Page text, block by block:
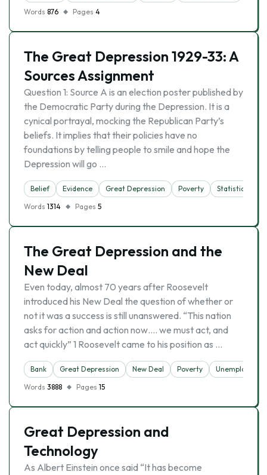
Words 876 Pages 4
The Great Depression 1929-33: A
Sources Assignment
Question 1: Source A is an election poster published by
the Democratic Party during the Depression. It is a
cynical portrayal, mocking the Republican Party’s
beliefs. It implies that their policies have no
foundations by telling people to smile and hope the
Depression will go …
Belief Evidence Great Depression Poverty
Statistics
Words 1314 Pages 5
The Great Depression and the
New Deal
Even today, almost 70 years after Roosevelt
introduced his New Deal the question of whether or
not it was a success is still unanswered. “This nation
asks for action and action now…. we must act, and
act quickly” 1 Roosevelt came to his position as …
Bank Great Depression New Deal Poverty
Unemployment
Words 3888 Pages 15
Great Depression and
Technology
As Albert Einstein once said “It has become